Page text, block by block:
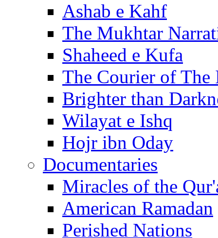
Ashab e Kahf
The Mukhtar
Shaheed e Kufa
The Courier of The
Brighter than
Wilayat e Ishq
Hojr ibn Oday
Documentaries
Miracles of the
American Ramadan
Perished Nations